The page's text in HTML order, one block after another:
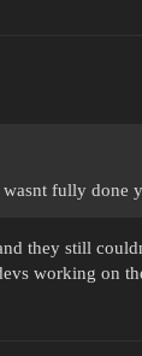
wasnt fully done
they still
working on